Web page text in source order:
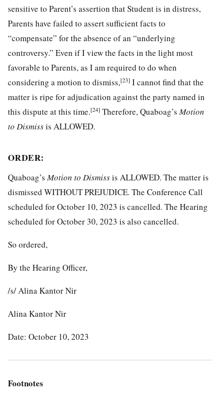
sensitive to Parent’s assertion that Student is in distress,
Parents have failed to assert sufficient facts to
“compensate” for the absence of an “underlying
controversy.” Even if I view the facts in the light most
favorable to Parents, as I am required to do when
considering a motion to dismiss,[23] I cannot find that the
matter is ripe for adjudication against the party named in
this dispute at this time.[24] Therefore, Quaboag’sMotion
to Dismissis ALLOWED.
ORDER:
Quaboag’s Motion to Dismissis ALLOWED. The matter is
dismissed WITHOUT PREJUDICE. The Conference Call
scheduled for October 10, 2023 is cancelled. The Hearing
scheduled for October 30, 2023 is also cancelled.
So ordered,
By the Hearing Officer,
/s/ Alina Kantor Nir
Alina Kantor Nir
Date: October 10, 2023
Footnotes